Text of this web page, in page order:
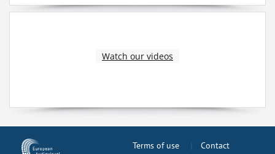
Watch our videos
Terms of use
Contact